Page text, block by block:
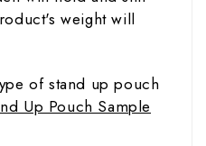
weight will
of stand up pouch
Up Pouch Sample